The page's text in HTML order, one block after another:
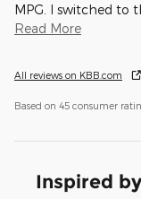
MPG. I switched to
Read More
All reviews on KBB.com
Based on 45 consumer
Inspired